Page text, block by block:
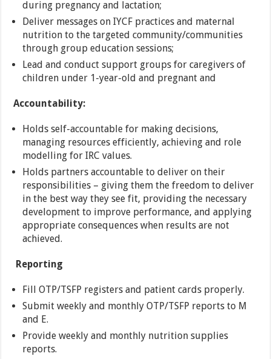
during pregnancy and lactation;
Deliver messages on IYCF practices and maternal
nutrition to the targeted community/communities
through group education sessions;
Lead and conduct support groups for caregivers of
children under 1-year-old and pregnant and
Accountability:
Holds self-accountable for making decisions,
managing resources efficiently, achieving and role
modelling for IRC values.
Holds partners accountable to deliver on their
responsibilities – giving them the freedom to deliver
in the best way they see fit, providing the necessary
development to improve performance, and applying
appropriate consequences when results are not
achieved.
Reporting
Fill OTP/TSFP registers and patient cards properly.
Submit weekly and monthly OTP/TSFP reports to M
and E.
Provide weekly and monthly nutrition supplies
reports.